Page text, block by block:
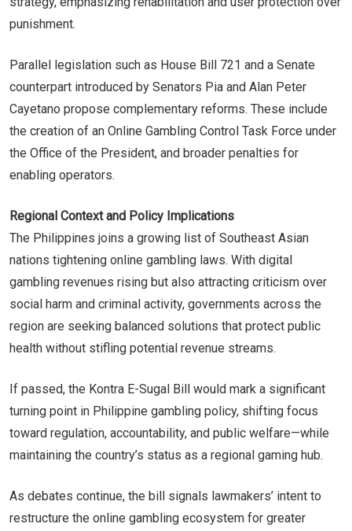
punishment.
Parallel legislation such as House Bill 721 and a Senate
counterpart introduced by Senators Pia and Alan Peter
Cayetano propose complementary reforms. These include
the creation of an Online Gambling Control Task Force under
the Office of the President, and broader penalties for
enabling operators.
Regional Context and Policy Implications
The Philippines joins a growing list of Southeast Asian
nations tightening online gambling laws. With digital
gambling revenues rising but also attracting criticism over
social harm and criminal activity, governments across the
region are seeking balanced solutions that protect public
health without stifling potential revenue streams.
If passed, the Kontra E-Sugal Bill would mark a significant
turning point in Philippine gambling policy, shifting focus
toward regulation, accountability, and public welfare—while
maintaining the country’s status as a regional gaming hub.
As debates continue, the bill signals lawmakers’ intent to
restructure the online gambling ecosystem for greater